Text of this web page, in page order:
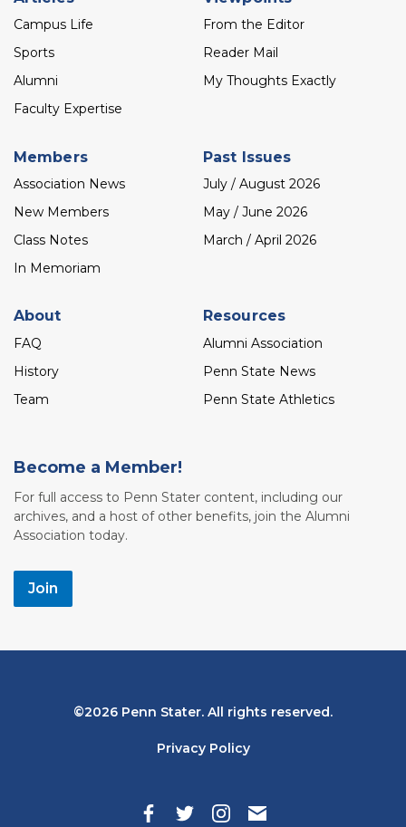
menu
Campus Life
Sports
Alumni
Faculty Expertise
From the Editor
Reader Mail
My Thoughts Exactly
Members
Association News
New Members
Class Notes
In Memoriam
Past Issues
July / August 2026
May / June 2026
March / April 2026
About
FAQ
History
Team
Resources
Alumni Association
Penn State News
Penn State Athletics
Become a Member!
For full access to Penn Stater content, including our
archives, and a host of other benefits, join the Alumni
Association today.
Join
Bottom2026 Penn Stater. All rights reserved.
Privacy Policy